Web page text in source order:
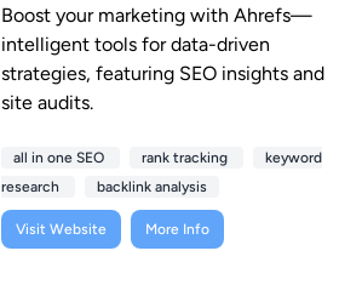
Boost your marketing with Ahrefs—
intelligent tools for data-driven
strategies, featuring SEO insights and
site audits.
all in one SEO rank tracking
keyword
research
backlink analysis
Visit Website More Info